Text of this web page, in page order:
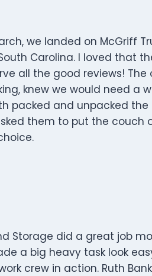
we landed on McGriff
Carolina. I loved that
all the good reviews!
knew we would need a
packed and unpacked
them to put the couch
Storage did a great job
a big heavy task look
crew in action. Ruth